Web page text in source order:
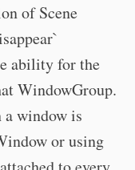
of Scene
ability for the
WindowGroup.
a window is
or using